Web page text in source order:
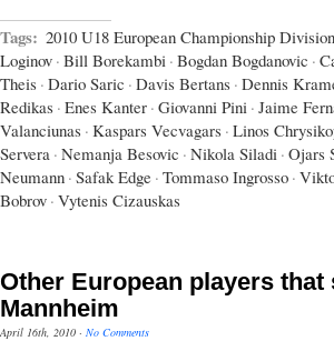
Tags: 2010 U18 European Championship
Loginov · Bill Borekambi · Bogdan Bogdanovic ·
Theis · Dario Saric · Davis Bertans · Dennis
Redikas · Enes Kanter · Giovanni Pini · Jaime
Valanciunas · Kaspars Vecvagars · Linos
Servera · Nemanja Besovic · Nikola Siladi · Ojars
Neumann · Safak Edge · Tommaso Ingrosso ·
Bobrov · Vytenis Cizauskas
Other European players that
Mannheim
April 16th, 2010 · No Comments